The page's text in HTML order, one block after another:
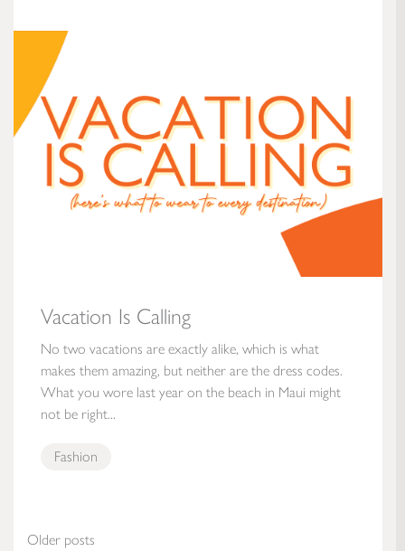
Vacation Is Calling
Vacation Is Calling
No two vacations are exactly alike, which is what
makes them amazing, but neither are the dress codes.
What you wore last year on the beach in Maui might
not be right...
Fashion
Posts navigation
Older posts